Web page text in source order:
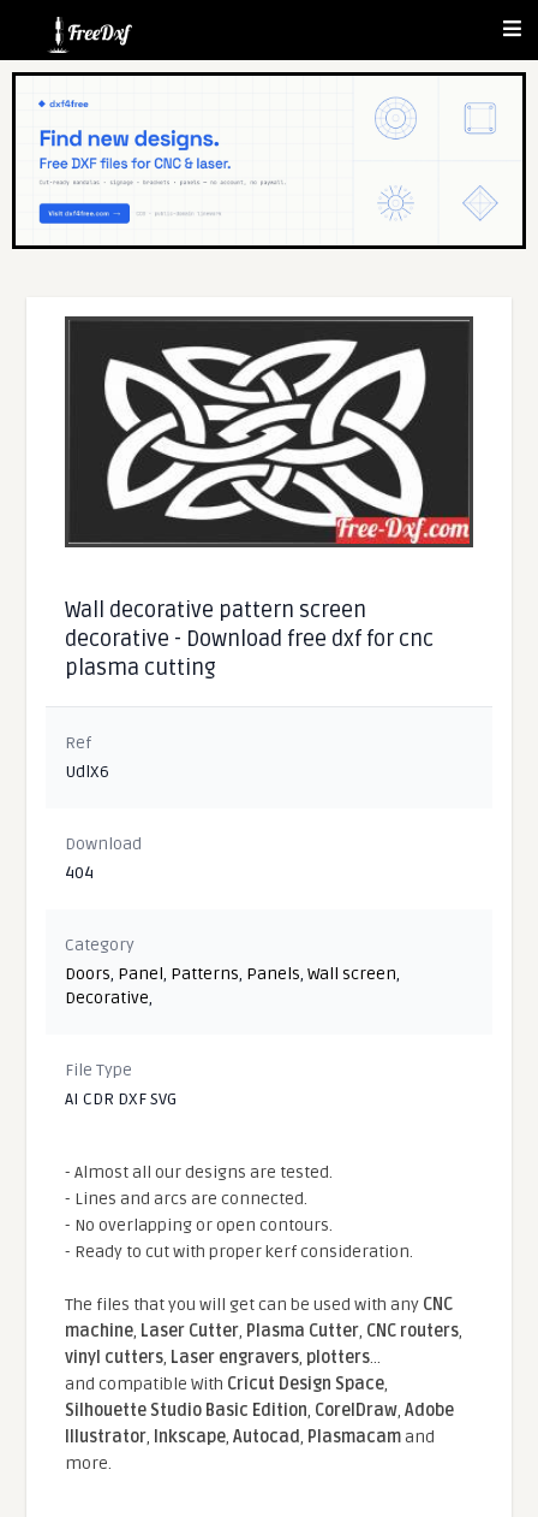
Wall decorative pattern screen
decorative - Download free dxf for cnc
plasma cutting
Ref
UdlX6
Download
404
Category
Doors, Panel, Patterns, Panels,Wall screen,
Decorative,
File Type
AI CDR DXF SVG
- Almost all our designs are tested.
- Lines and arcs are connected.
- No overlapping or open contours.
- Ready to cut with proper kerf consideration.
The files that you will get can be used with any CNC
machine, Laser Cutter, Plasma Cutter, CNC routers,
vinyl cutters, Laser engravers, plotters...
and compatible With Cricut Design Space,
Silhouette Studio Basic Edition, CorelDraw,Adobe
Illustrator, Inkscape,Autocad, Plasmacamand
more.